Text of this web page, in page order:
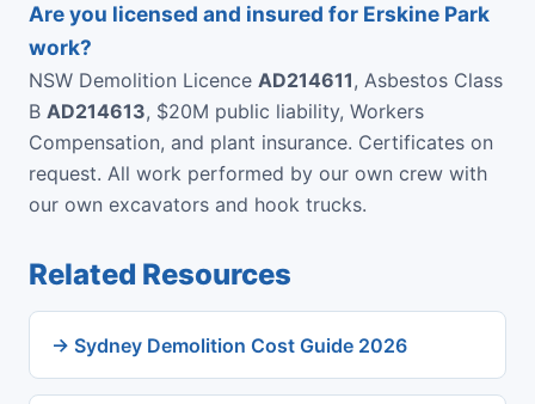
Are you licensed and insured for Erskine Park
work?
NSW Demolition Licence AD214611, Asbestos Class
B AD214613, $20M public liability, Workers
Compensation, and plant insurance. Certificates on
request. All work performed by our own crew with
our own excavators and hook trucks.
Related Resources
→ Sydney Demolition Cost Guide 2026